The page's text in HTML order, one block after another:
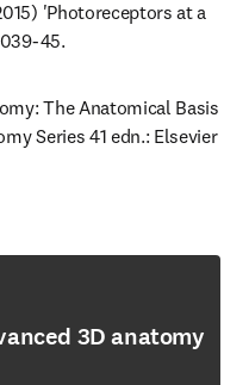
'Photoreceptors at a
45.
The Anatomical Basis
Series 41 edn.: Elsevier
3D anatomy